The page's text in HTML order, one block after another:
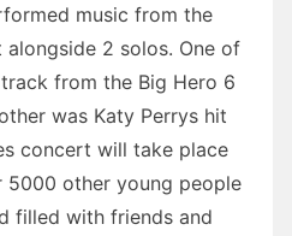
music from the
2 solos. One of
from the Big Hero 6
was Katy Perrys hit
concert will take place
5000 other young people
filled with friends and